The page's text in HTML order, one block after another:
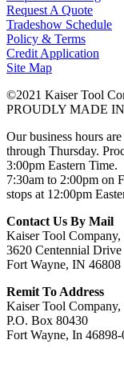
Request A Quote
Tradeshow Schedule
Policy & Terms
Credit Application
Site Map
©2021 Kaiser Tool
PROUDLY MADE
Our business hours
through Thursday.
3:00pm Eastern Time.
7:30am to 2:00pm on
stops at 12:00pm
Contact Us By Mail
Kaiser Tool Company,
3620 Centennial Drive
Fort Wayne, IN 46808
Remit To Address
Kaiser Tool Company,
P.O. Box 80430
Fort Wayne, In